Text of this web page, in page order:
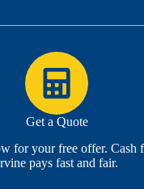
Get a Quote
for your free offer. Cash
pays fast and fair.